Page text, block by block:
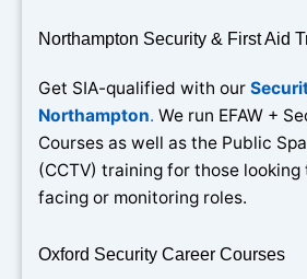
Northampton Security & First Aid
Get SIA-qualified with our
Northampton. We run EFAW +
Courses as well as the Public
(CCTV) training for those
facing or monitoring roles.
Oxford Security Career Courses